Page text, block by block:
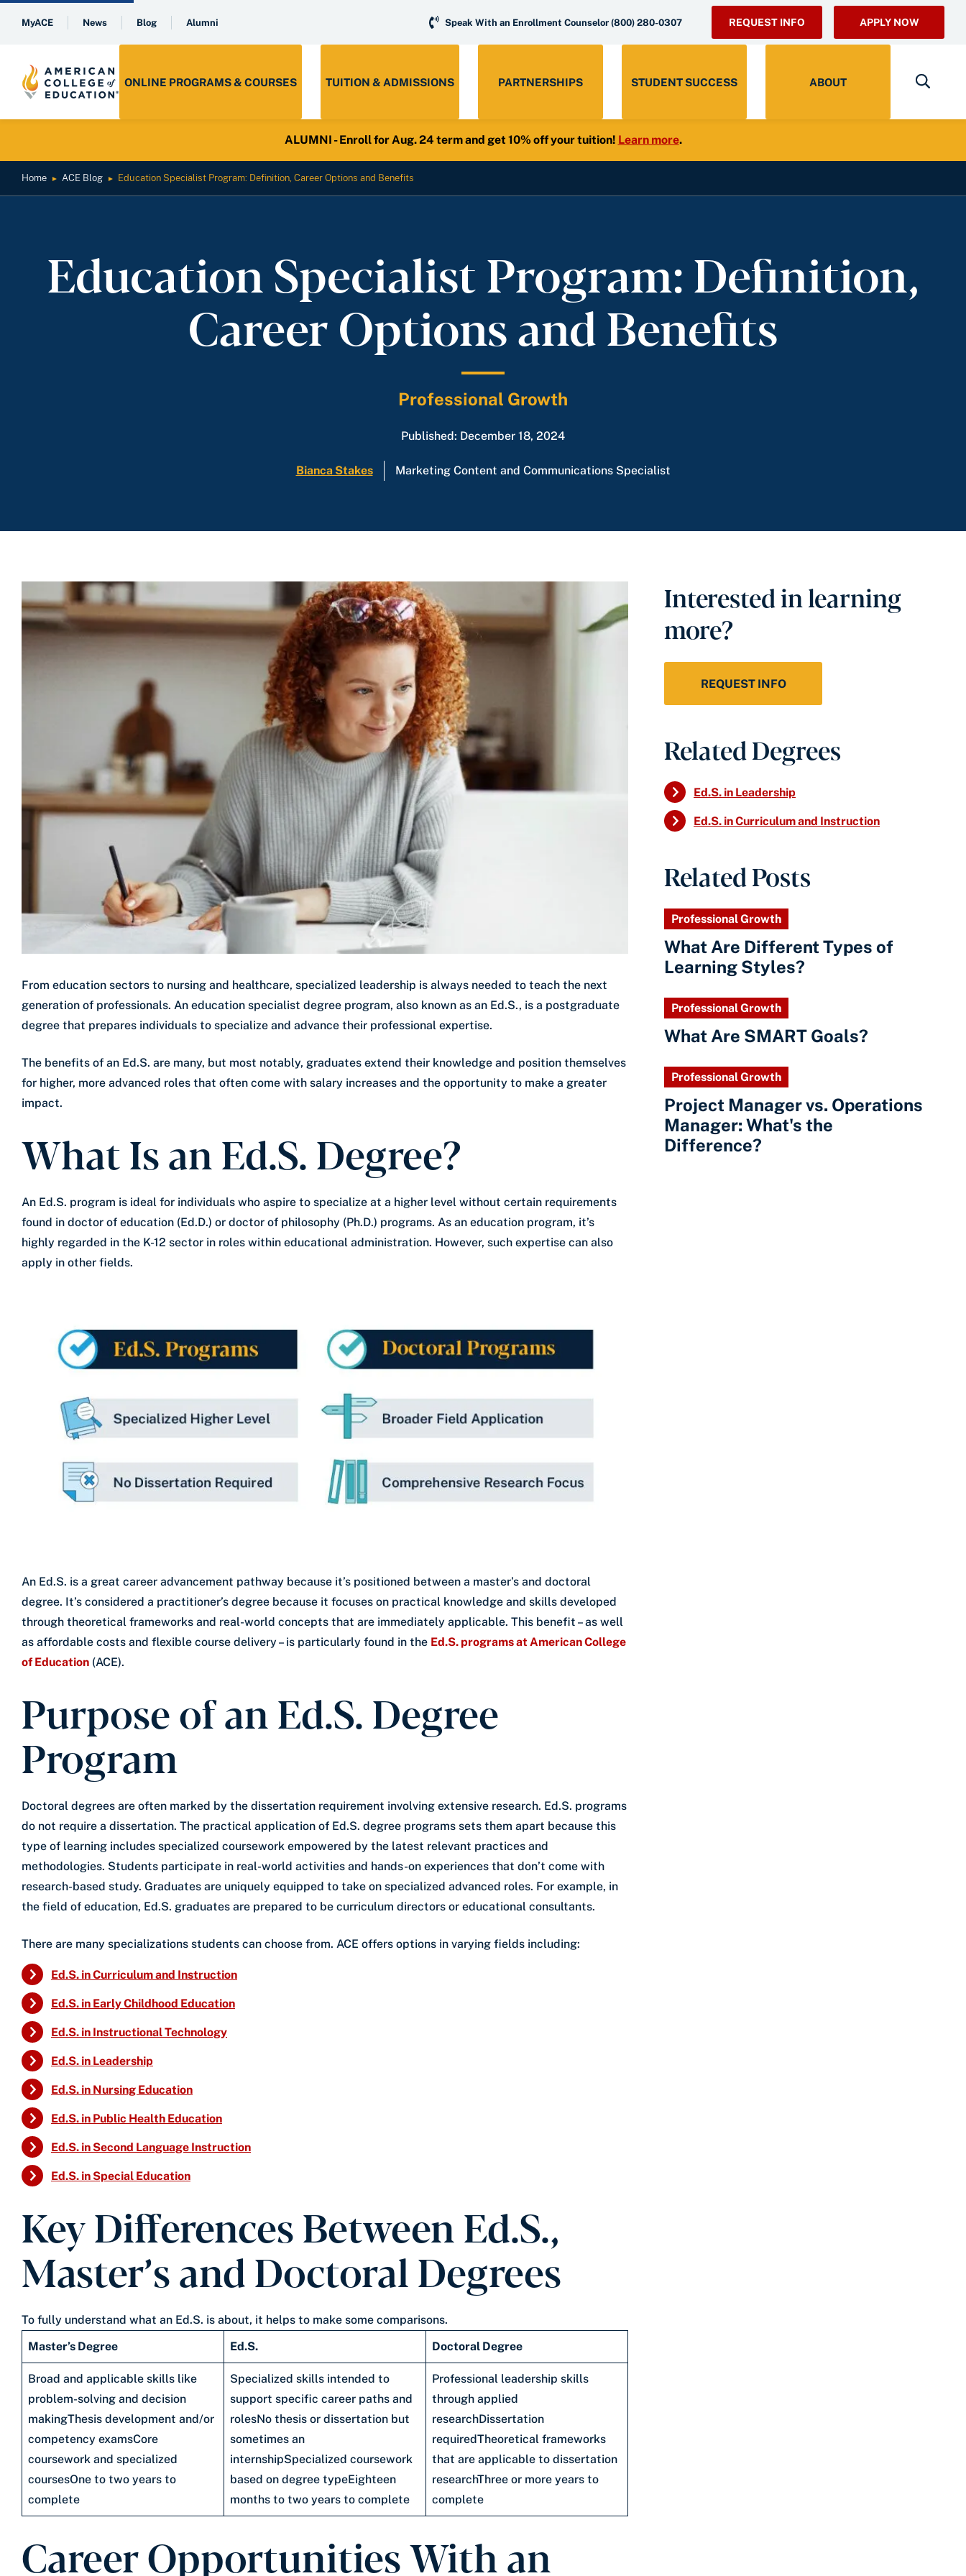
MyACE News Blog Alumni Speak With an Enrollment Counselor (800) 280-0307 REQUEST INFO APPLY NOW
ONLINE PROGRAMS & COURSES TUITION & ADMISSIONS PARTNERSHIPS STUDENT SUCCESS ABOUT
ALUMNI - Enroll for Aug. 24 term and get 10% off your tuition! Learn more.
Home ► ACE Blog ► Education Specialist Program: Definition, Career Options and Benefits
Education Specialist Program: Definition,
Career Options and Benefits
Professional Growth
Published: December 18, 2024
Bianca Stakes Marketing Content and Communications Specialist
From education sectors to nursing and healthcare, specialized leadership is always needed to teach the next
generation of professionals. An education specialist degree program, also known as an Ed.S., is a postgraduate
degree that prepares individuals to specialize and advance their professional expertise.
The benefits of an Ed.S. are many, but most notably, graduates extend their knowledge and position themselves
for higher, more advanced roles that often come with salary increases and the opportunity to make a greater
impact.
What Is an Ed.S. Degree?
An Ed.S. program is ideal for individuals who aspire to specialize at a higher level without certain requirements
found in doctor of education (Ed.D.) or doctor of philosophy (Ph.D.) programs. As an education program, it’s
highly regarded in the K-12 sector in roles within educational administration. However, such expertise can also
apply in other fields.
An Ed.S. is a great career advancement pathway because it’s positioned between a master’s and doctoral
degree. It’s considered a practitioner’s degree because it focuses on practical knowledge and skills developed
through theoretical frameworks and real-world concepts that are immediately applicable. This benefit – as well
as affordable costs and flexible course delivery – is particularly found in the Ed.S. programs at American College
of Education (ACE).
Purpose of an Ed.S. Degree
Program
Doctoral degrees are often marked by the dissertation requirement involving extensive research. Ed.S. programs
do not require a dissertation. The practical application of Ed.S. degree programs sets them apart because this
type of learning includes specialized coursework empowered by the latest relevant practices and
methodologies. Students participate in real-world activities and hands-on experiences that don’t come with
research-based study. Graduates are uniquely equipped to take on specialized advanced roles. For example, in
the field of education, Ed.S. graduates are prepared to be curriculum directors or educational consultants.
There are many specializations students can choose from. ACE offers options in varying fields including:
Ed.S. in Curriculum and Instruction
Ed.S. in Early Childhood Education
Ed.S. in Instructional Technology
Ed.S. in Leadership
Ed.S. in Nursing Education
Ed.S. in Public Health Education
Ed.S. in Second Language Instruction
Ed.S. in Special Education
Key Differences Between Ed.S.,
Master’s and Doctoral Degrees
To fully understand what an Ed.S. is about, it helps to make some comparisons.
Master’s Degree
Ed.S. Doctoral Degree
Broad and applicable skills like
problem-solving and decision
makingThesis development and/or
competency examsCore
coursework and specialized
coursesOne to two years to
complete
Specialized skills intended to
support specific career paths and
rolesNo thesis or dissertation but
sometimes an
internshipSpecialized coursework
based on degree typeEighteen
months to two years to complete
Professional leadership skills
through applied
researchDissertation
requiredTheoretical frameworks
that are applicable to dissertation
researchThree or more years to
complete
Career Opportunities With an
Interested in learning
more?
REQUEST INFO
Related Degrees
Ed.S. in Leadership
Ed.S. in Curriculum and Instruction
Related Posts
Professional Growth
What Are Different Types of
Learning Styles?
Professional Growth
What Are SMART Goals?
Professional Growth
Project Manager vs. Operations
Manager: What's the
Difference?